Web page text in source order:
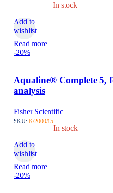
In stock
Add to
wishlist
Read more
-20%
Aqualine® Complete 5,
analysis
Fisher Scientific
SKU: K/2000/15
In stock
Add to
wishlist
Read more
-20%